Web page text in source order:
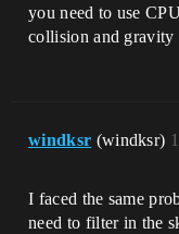
you need to use
collision and gravity
windksr (windksr)
I faced the same
need to filter in the